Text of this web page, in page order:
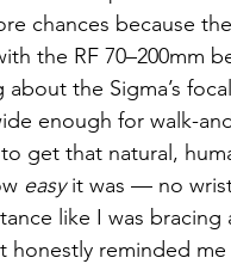
chances because
the RF 70–200mm
about the Sigma’s
enough for walk-
get that natural,
easy it was — no wrist
like I was
honestly reminded